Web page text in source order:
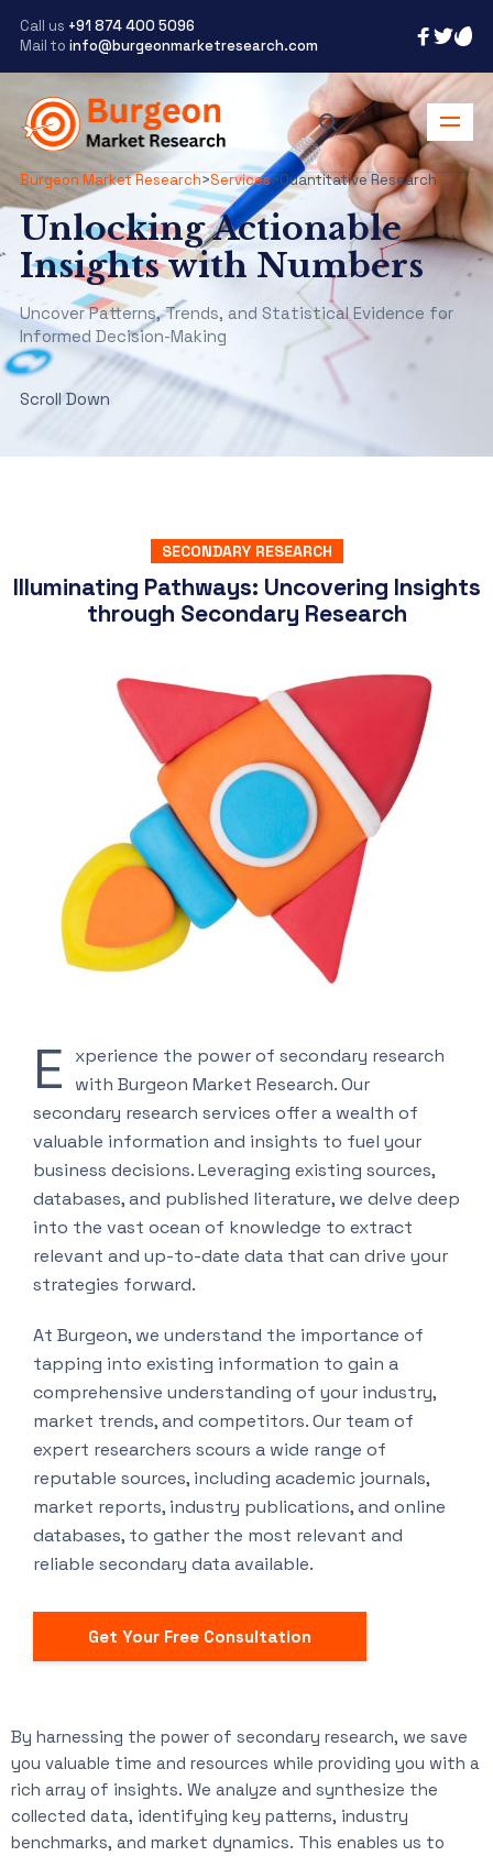
Call us +91 874 400 5096
Mail to info@burgeonmarketresearch.com
Burgeon Market Research>Services>Quantitative Research
Unlocking Actionable
Insights with Numbers
Uncover Patterns, Trends, and Statistical Evidence for
Informed Decision-Making
Scroll Down
SECONDARY RESEARCH
Illuminating Pathways: Uncovering Insights
through Secondary Research
E
xperience the power of secondary research
with Burgeon Market Research. Our
secondary research services offer a wealth of
valuable information and insights to fuel your
business decisions. Leveraging existing sources,
databases, and published literature, we delve deep
into the vast ocean of knowledge to extract
relevant and up-to-date data that can drive your
strategies forward.
At Burgeon, we understand the importance of
tapping into existing information to gain a
comprehensive understanding of your industry,
market trends, and competitors. Our team of
expert researchers scours a wide range of
reputable sources, including academic journals,
market reports, industry publications, and online
databases, to gather the most relevant and
reliable secondary data available.
Get Your Free Consultation
By harnessing the power of secondary research, we save
you valuable time and resources while providing you with a
rich array of insights. We analyze and synthesize the
collected data, identifying key patterns, industry
benchmarks, and market dynamics. This enables us to